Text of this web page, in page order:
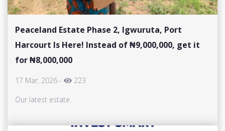
Peaceland Estate Phase 2, Igwuruta, Port
Harcourt Is Here! Instead of ₦9,000,000, get it
for ₦8,000,000
17 Mar, 2026 -
223
Our latest estate.